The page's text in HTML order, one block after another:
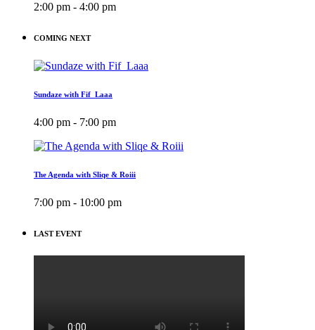
2:00 pm - 4:00 pm
COMING NEXT
Sundaze with Fif_Laaa
4:00 pm - 7:00 pm
The Agenda with Sliqe & Roiii
7:00 pm - 10:00 pm
LAST EVENT